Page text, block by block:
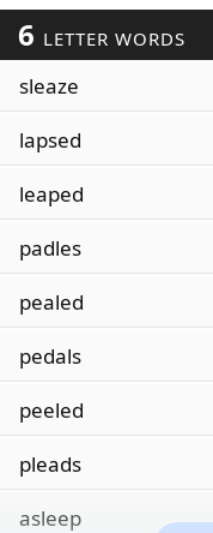
6 LETTER WORDS
sleaze
lapsed
leaped
padles
pealed
pedals
peeled
pleads
asleep